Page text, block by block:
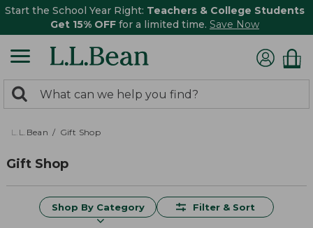
Start the School Year Right: Teachers & College Students
Get 15% OFF for a limited time. Save Now
search
returned.
Search:
L.L.Bean Gift Shop
Gift Shop
Shop By Category Filter & Sort